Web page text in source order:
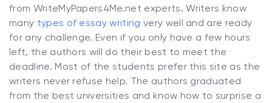
from WriteMyPapers4Me.net experts. Writers know
many types of essay writing very well and are ready
for any challenge. Even if you only have a few hours
left, the authors will do their best to meet the
deadline. Most of the students prefer this site as the
writers never refuse help. The authors graduated
from the best universities and know how to surprise a